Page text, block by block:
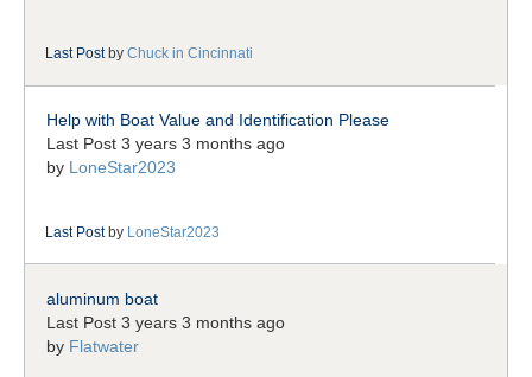
Last Postby Chuck in Cincinnati
Help with Boat Value and Identification Please
Last Post 3 years 3 months ago
by LoneStar2023
Last Postby LoneStar2023
aluminum boat
Last Post 3 years 3 months ago
by Flatwater